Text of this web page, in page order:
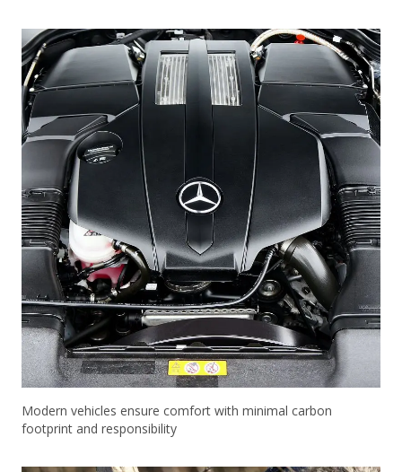
Modern vehicles ensure comfort with minimal carbon
footprint and responsibility